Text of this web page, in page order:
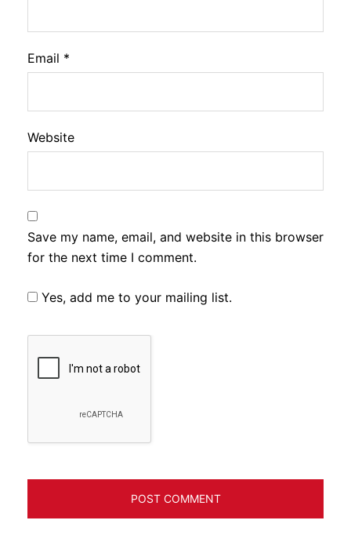
Email *
Website
Save my name, email, and website in this browser
for the next time I comment.
Yes, add me to your mailing list.